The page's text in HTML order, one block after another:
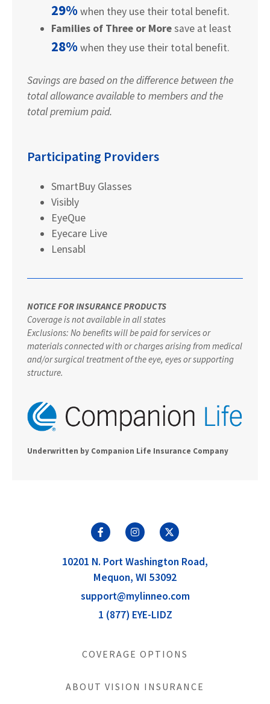
29%when they use their total benefit.
Families of Three or Moresave at least
28%when they use their total benefit.
Savings are based on the difference between the
total allowance available to members and the
total premium paid.
Participating Providers
SmartBuy Glasses
Visibly
EyeQue
Eyecare Live
Lensabl
NOTICE FOR INSURANCE PRODUCTS
Coverage is not available in all states
Exclusions: No benefits will be paid for services or
materials connected with or charges arising from medical
and/or surgical treatment of the eye, eyes or supporting
structure.
Underwritten by Companion Life Insurance Company
10201 N. Port Washington Road,
Mequon, WI 53092
support@mylinneo.com
1 (877) EYE-LIDZ
COVERAGE OPTIONS
ABOUT VISION INSURANCE